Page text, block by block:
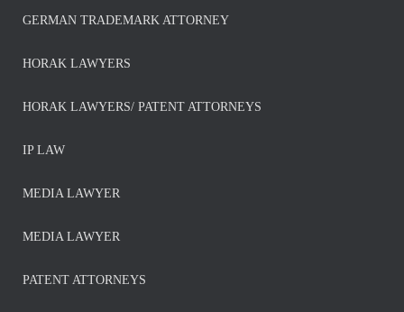
GERMAN TRADEMARK ATTORNEY
HORAK LAWYERS
HORAK LAWYERS/ PATENT ATTORNEYS
IP LAW
MEDIA LAWYER
MEDIA LAWYER
PATENT ATTORNEYS